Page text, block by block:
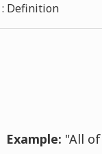
: Definition
Example: "All